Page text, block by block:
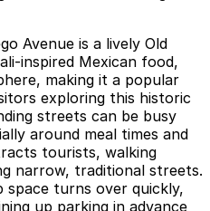
Avenue is a lively Old
inspired Mexican food,
making it a popular
exploring this historic
streets can be busy
around meal times and
tourists, walking
narrow, traditional streets.
space turns over quickly,
up parking in advance